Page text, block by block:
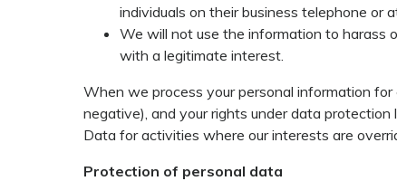
individuals on their business telephone or
We will not use the information to harass
with a legitimate interest.
When we process your personal information
negative), and your rights under data
Data for activities where our interests are
Protection of personal data